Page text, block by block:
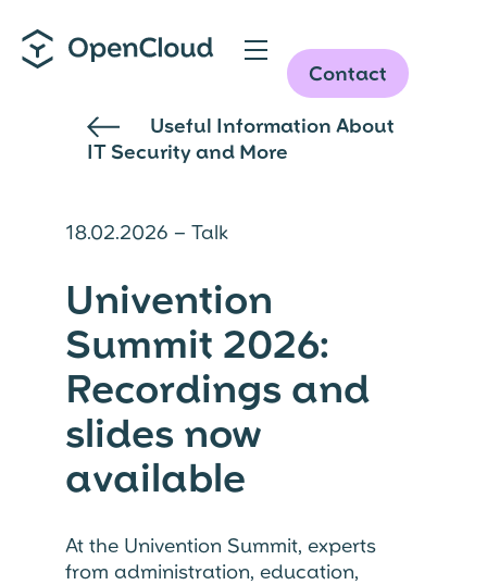
main
Contact
Useful Information About
IT Security and More
18.02.2026 – Talk
Univention
Summit 2026:
Recordings and
slides now
available
At the Univention Summit, experts
from administration, education,